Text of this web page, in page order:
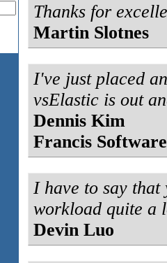
Thanks for
Martin Slotnes
I've just placed
vsElastic is out
Dennis Kim
Francis Software
I have to say
workload quite a
Devin Luo